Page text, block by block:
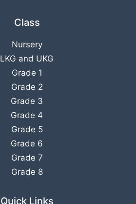
Class
Nursery
LKG and UKG
Grade 1
Grade 2
Grade 3
Grade 4
Grade 5
Grade 6
Grade 7
Grade 8
Quick Links